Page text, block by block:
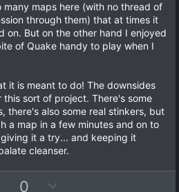
many maps here (with no thread of
through them) that at times it
on. But on the other hand I enjoyed
of Quake handy to play when I
it is meant to do! The downsides
sort of project. There's some
there's also some real stinkers, but
a map in a few minutes and on to
it a try... and keeping it
cleanser.
0